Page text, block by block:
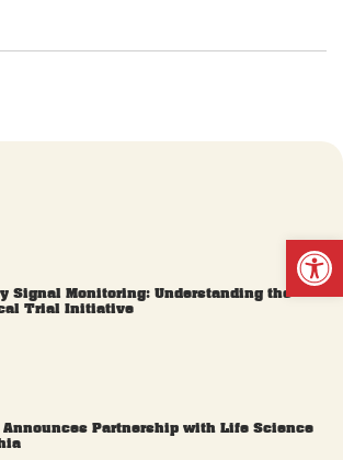
Signal Monitoring: Understanding the
Trial Initiative
Announces Partnership with Life Science